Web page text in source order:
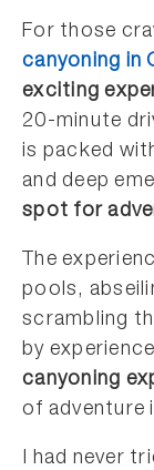
For those
canyoning in
exciting
20-minute
is packed
and deep
spot for
The
pools,
scrambling
by
canyoning
of adventure
I had never